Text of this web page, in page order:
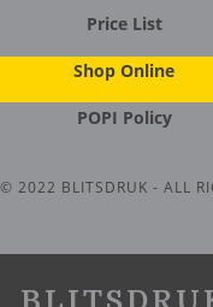
Price List
Shop Online
POPI Policy
2022 BLITSDRUK - ALL